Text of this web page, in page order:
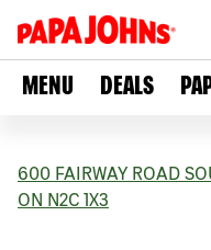
MENU DEALS
600 FAIRWAY ROAD
ON N2C 1X3